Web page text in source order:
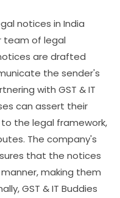
notices in India
team of legal
are drafted
the sender's
with GST & IT
can assert their
the legal framework,
The company's
that the notices
making them
GST & IT Buddies